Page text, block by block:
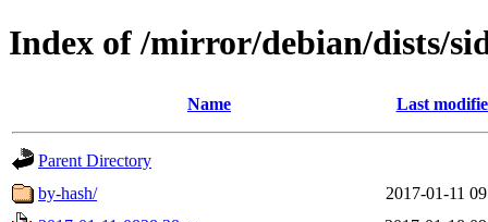
Index of /mirror/debian/dists/
Name Last
Parent Directory
by-hash/
2017-01-11